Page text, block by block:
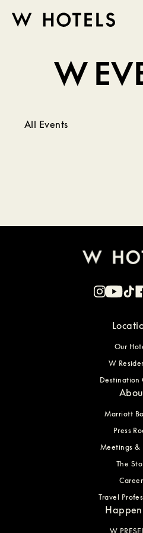
HOTELS
W
All Events
Our
W
Destination
Marriott
Press
Meetings &
The
Travel
W